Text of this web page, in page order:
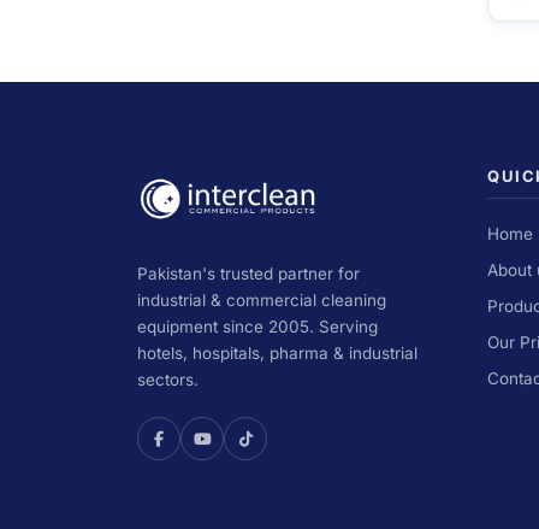
Pakistan's trusted partner for
industrial & commercial cleaning
equipment since 2005. Serving
hotels, hospitals, pharma & industrial
sectors.
Home
About
Our